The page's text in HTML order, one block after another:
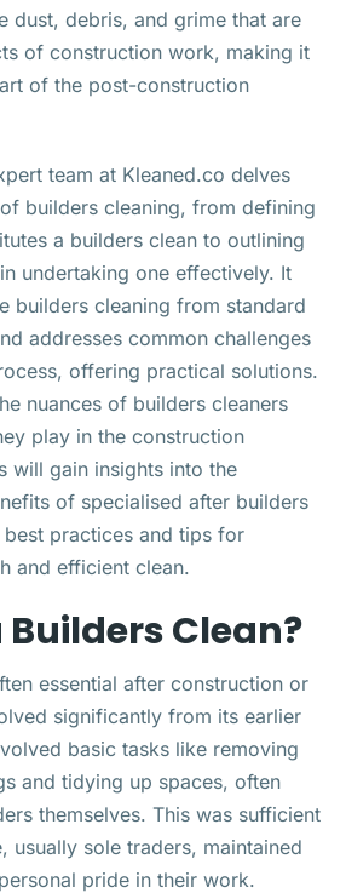
dust, debris, and grime that are
of construction work, making it
of the post-construction
team at Kleaned.co delves
builders cleaning, from defining
a builders clean to outlining
undertaking one effectively. It
builders cleaning from standard
addresses common challenges
offering practical solutions.
nuances of builders cleaners
play in the construction
will gain insights into the
of specialised after builders
practices and tips for
and efficient clean.
Clean?
essential after construction or
significantly from its earlier
basic tasks like removing
and tidying up spaces, often
themselves. This was sufficient
usually sole traders, maintained
pride in their work.